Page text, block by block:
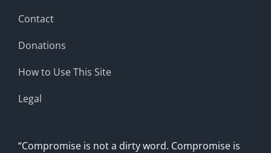
Contact
Donations
How to Use This Site
Legal
“Compromise is not a dirty word. Compromise is